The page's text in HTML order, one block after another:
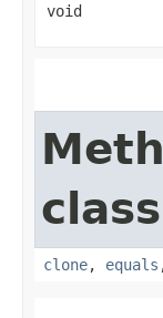
void
clone, equals